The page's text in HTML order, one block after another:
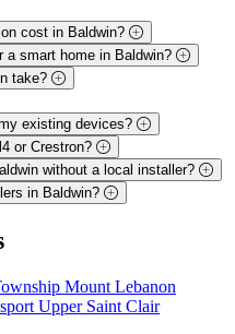
cost in Baldwin?
a smart home in Baldwin?
take?
existing devices?
or Crestron?
without a local installer?
in Baldwin?
Mount Lebanon
Upper Saint Clair